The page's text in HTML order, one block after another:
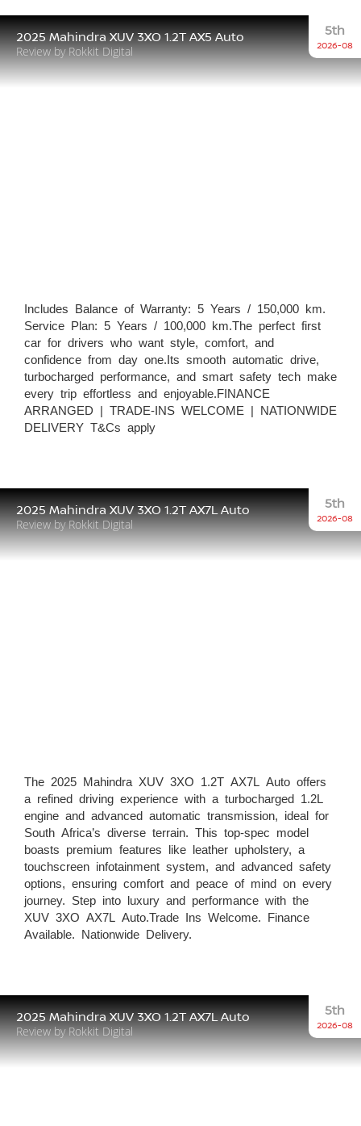
2025 Mahindra XUV 3XO 1.2T AX5 Auto
Review by Rokkit Digital
5th
2026-08
Includes Balance of Warranty: 5 Years / 150,000 km.
Service Plan: 5 Years / 100,000 km.The perfect first
car for drivers who want style, comfort, and
confidence from day one.Its smooth automatic drive,
turbocharged performance, and smart safety tech make
every trip effortless and enjoyable.FINANCE
ARRANGED | TRADE-INS WELCOME | NATIONWIDE
DELIVERY T&Cs apply
2025 Mahindra XUV 3XO 1.2T AX7L Auto
Review by Rokkit Digital
5th
2026-08
The 2025 Mahindra XUV 3XO 1.2T AX7L Auto offers
a refined driving experience with a turbocharged 1.2L
engine and advanced automatic transmission, ideal for
South Africa’s diverse terrain. This top-spec model
boasts premium features like leather upholstery, a
touchscreen infotainment system, and advanced safety
options, ensuring comfort and peace of mind on every
journey. Step into luxury and performance with the
XUV 3XO AX7L Auto.Trade Ins Welcome. Finance
Available. Nationwide Delivery.
2025 Mahindra XUV 3XO 1.2T AX7L Auto
Review by Rokkit Digital
5th
2026-08